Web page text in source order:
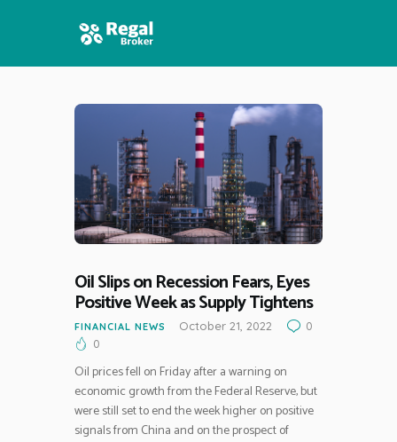
FEATURES
NEWS
Oil Slips on Recession Fears, Eyes
Positive Week as Supply Tightens
FINANCIAL NEWS October 21, 2022
0
0
Oil prices fell on Friday after a warning on
economic growth from the Federal Reserve, but
were still set to end the week higher on positive
signals from China and on the prospect of